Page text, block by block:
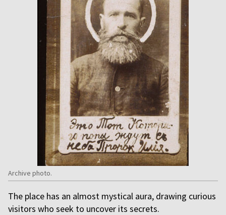
Archive photo.
The place has an almost mystical aura, drawing curious
visitors who seek to uncover its secrets.